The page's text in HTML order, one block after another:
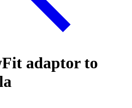
adaptor to